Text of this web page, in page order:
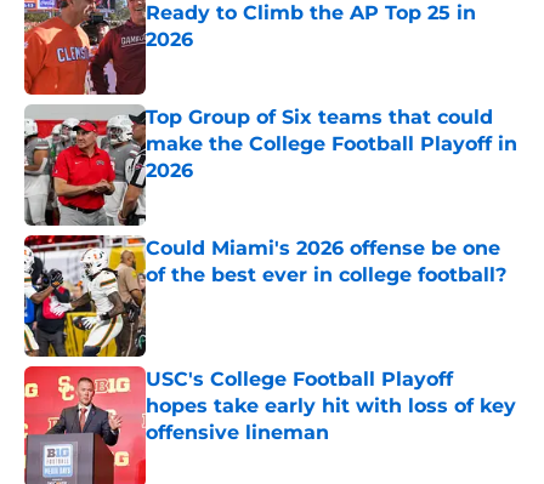
Ready to Climb the AP Top 25 in
2026
Top Group of Six teams that could
make the College Football Playoff in
2026
Published by on Invalid Date
Could Miami's 2026 offense be one
of the best ever in college football?
Published by on Invalid Date
USC's College Football Playoff
hopes take early hit with loss of key
offensive lineman
Published by on Invalid Date